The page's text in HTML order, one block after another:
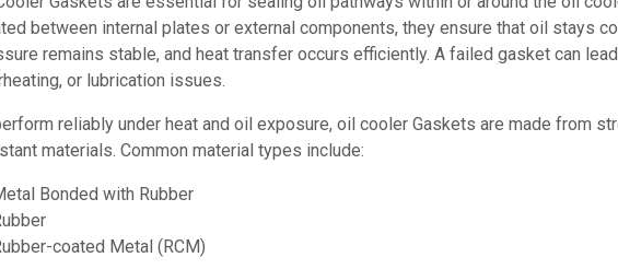
between internal plates or external components, they ensure that oil stays
remains stable, and heat transfer occurs efficiently. A failed gasket can
or lubrication issues.
reliably under heat and oil exposure, oil cooler Gaskets are made from
materials. Common material types include:
Bonded with Rubber
coated Metal (RCM)